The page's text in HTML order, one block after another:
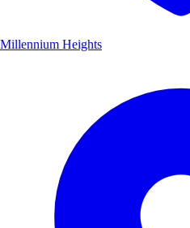
Millennium Heights